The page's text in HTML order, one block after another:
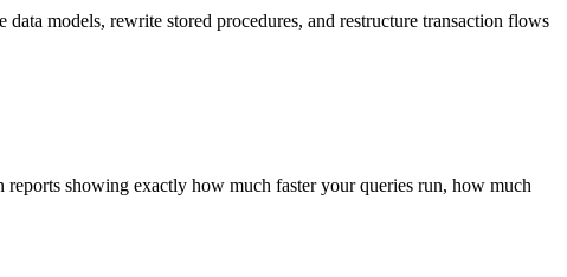
models, rewrite stored procedures, and restructure transaction flows
showing exactly how much faster your queries run, how much